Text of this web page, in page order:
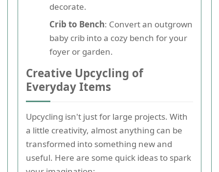
decorate.
Crib to Bench: Convert an outgrown
baby crib into a cozy bench for your
foyer or garden.
Creative Upcycling of
Everyday Items
Upcycling isn't just for large projects. With
a little creativity, almost anything can be
transformed into something new and
useful. Here are some quick ideas to spark